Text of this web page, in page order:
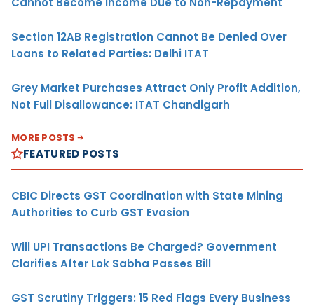
Section 12AB Registration Cannot Be Denied Over
Loans to Related Parties: Delhi ITAT
Grey Market Purchases Attract Only Profit Addition,
Not Full Disallowance: ITAT Chandigarh
MORE POSTS
FEATURED POSTS
CBIC Directs GST Coordination with State Mining
Authorities to Curb GST Evasion
Will UPI Transactions Be Charged? Government
Clarifies After Lok Sabha Passes Bill
GST Scrutiny Triggers: 15 Red Flags Every Business